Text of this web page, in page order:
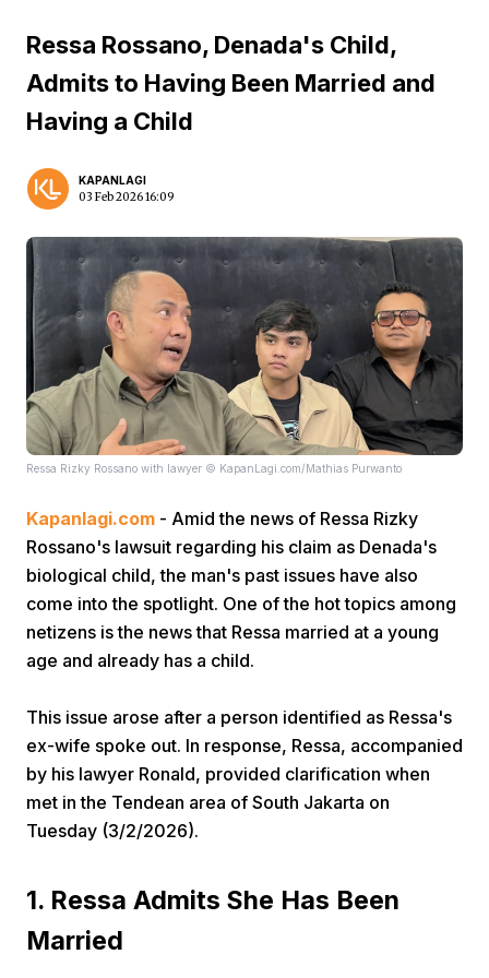
Home
Share
Ressa Rossano, Denada's Child,
Admits to Having Been Married and
Having a Child
KAPANLAGI
03 Feb 2026 16:09
Ressa Rizky Rossano with lawyer © KapanLagi.com/Mathias Purwanto
Kapanlagi.com - Amid the news of Ressa Rizky
Rossano's lawsuit regarding his claim as Denada's
biological child, the man's past issues have also
come into the spotlight. One of the hot topics among
netizens is the news that Ressa married at a young
age and already has a child.
This issue arose after a person identified as Ressa's
ex-wife spoke out. In response, Ressa, accompanied
by his lawyer Ronald, provided clarification when
met in the Tendean area of South Jakarta on
Tuesday (3/2/2026).
1. Ressa Admits She Has Been
Married